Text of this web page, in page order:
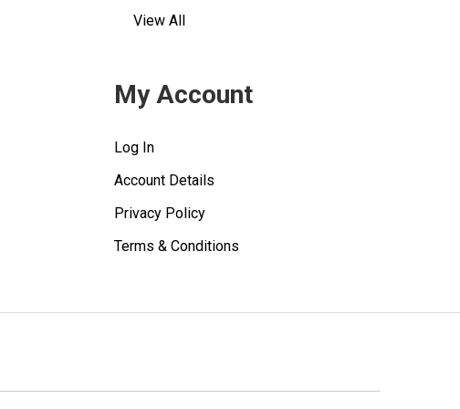
View All
My Account
Log In
Account Details
Privacy Policy
Terms & Conditions